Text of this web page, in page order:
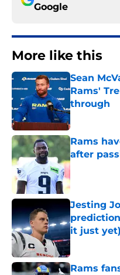
Google
More like this
Sean
Rams'
through
Published by
Rams
after
Published by
Jesting
it just yet)
Published by
Rams